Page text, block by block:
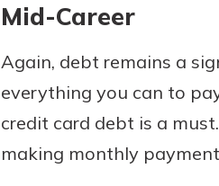
Mid-Career
Again, debt remains a
everything you can to
credit card debt is a
making monthly